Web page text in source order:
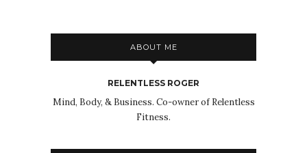
ABOUT ME
RELENTLESS ROGER
Mind, Body, & Business. Co-owner of Relentless
Fitness.